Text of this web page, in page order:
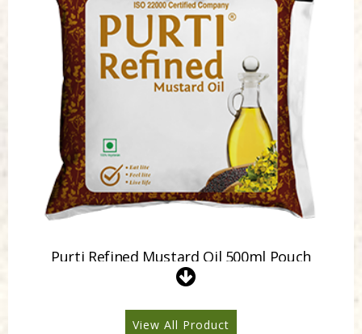
Purti Refined Mustard Oil 500ml Pouch
View All Product